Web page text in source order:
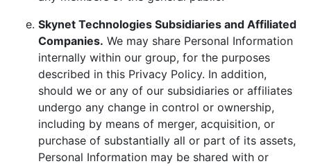
Skynet Technologies Subsidiaries and Affiliated
Companies. We may share Personal Information
internally within our group, for the purposes
described in this Privacy Policy. In addition,
should we or any of our subsidiaries or affiliates
undergo any change in control or ownership,
including by means of merger, acquisition, or
purchase of substantially all or part of its assets,
Personal Information may be shared with or